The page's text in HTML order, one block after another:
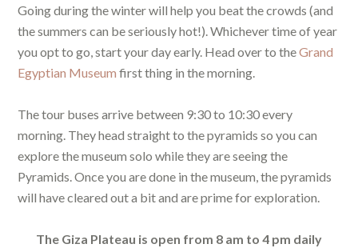
Going during the winter will help you beat the crowds (and
the summers can be seriously hot!). Whichever time of year
you opt to go, start your day early. Head over to theGrand
Egyptian Museum first thing in the morning.
The tour buses arrive between 9:30 to 10:30 every
morning. They head straight to the pyramids so you can
explore the museum solo while they are seeing the
Pyramids. Once you are done in the museum, the pyramids
will have cleared out a bit and are prime for exploration.
The Giza Plateau is open from 8 am to 4 pm daily